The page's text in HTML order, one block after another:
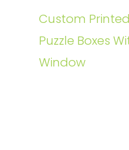
Custom
Puzzle Boxes
Window